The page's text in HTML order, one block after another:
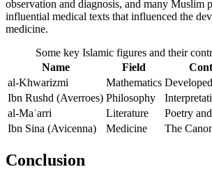
observation and diagnosis, and many Muslim
influential medical texts that influenced the
medicine.
Some key Islamic figures and their
Name
Field
al-Khwarizmi
Mathematics
Ibn Rushd (Averroes) Philosophy
al-Maʿarri
Literature
Poetry
Ibn Sina (Avicenna)
Medicine The
Conclusion